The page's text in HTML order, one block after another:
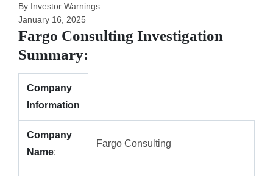
By Investor Warnings
January 16, 2025
Fargo Consulting Investigation
Summary:
Company
Information
Company
Name:
Fargo Consulting